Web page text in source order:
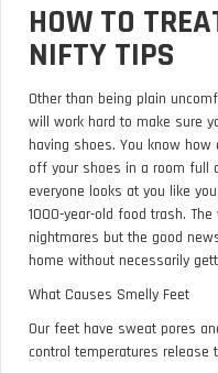
HOW TO
NIFTY TIPS
Other than being plain
will work hard to make sure
having shoes. You know
off your shoes in a room full
everyone looks at you like
1000-year-old food trash.
nightmares but the good
home without necessarily
What Causes Smelly Feet
Our feet have sweat pores
control temperatures